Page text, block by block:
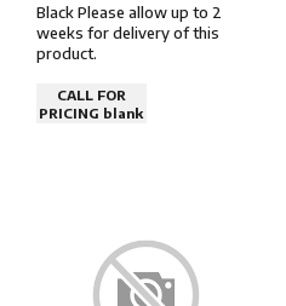
Black Please allow up to 2
weeks for delivery of this
product.
CALL FOR
PRICING blank